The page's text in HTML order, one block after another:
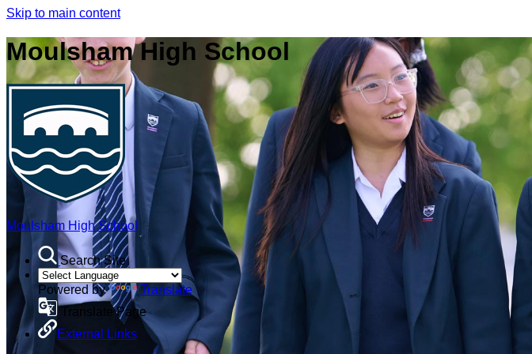
Skip to main content
Moulsham High School
Moulsham High School
Search Site
Powered by
Translate
Translate Page
External Links